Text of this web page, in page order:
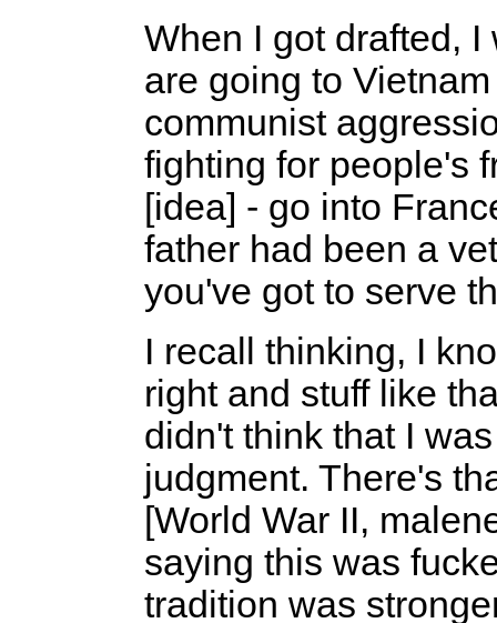
When I got drafted,
are going to
communist
fighting for people's
[idea] - go into
father had been a
you've got to serve
I recall thinking, I
right and stuff like
didn't think that I
judgment. There's
[World War II,
saying this was
tradition was